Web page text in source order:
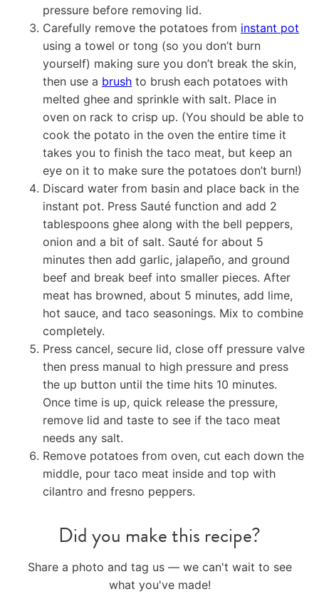
pressure before removing lid.
Carefully remove the potatoes from instant pot
using a towel or tong (so you don’t burn
yourself) making sure you don’t break the skin,
then use a brush to brush each potatoes with
melted ghee and sprinkle with salt. Place in
oven on rack to crisp up. (You should be able to
cook the potato in the oven the entire time it
takes you to finish the taco meat, but keep an
eye on it to make sure the potatoes don’t burn!)
Discard water from basin and place back in the
instant pot. Press Sauté function and add 2
tablespoons ghee along with the bell peppers,
onion and a bit of salt. Sauté for about 5
minutes then add garlic, jalapeño, and ground
beef and break beef into smaller pieces. After
meat has browned, about 5 minutes, add lime,
hot sauce, and taco seasonings. Mix to combine
completely.
Press cancel, secure lid, close off pressure valve
then press manual to high pressure and press
the up button until the time hits 10 minutes.
Once time is up, quick release the pressure,
remove lid and taste to see if the taco meat
needs any salt.
Remove potatoes from oven, cut each down the
middle, pour taco meat inside and top with
cilantro and fresno peppers.
Did you make this recipe?
Share a photo and tag us — we can't wait to see
what you've made!